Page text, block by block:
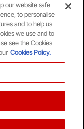
our website safe
to personalise
and to help us
we use and to
see the Cookies
Cookies Policy.